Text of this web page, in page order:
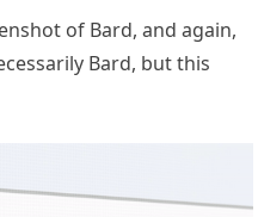
of Bard, and again,
Bard, but this